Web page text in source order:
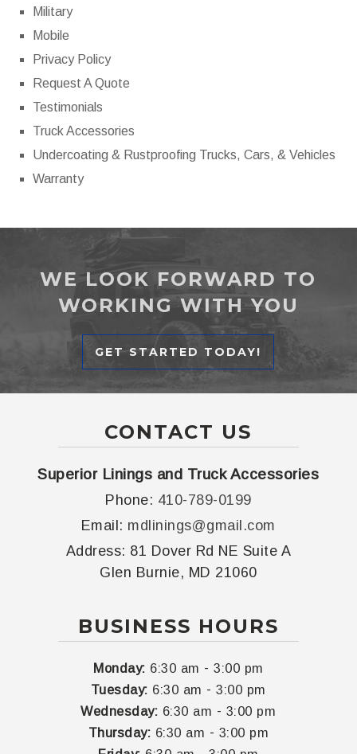
Military
Mobile
Privacy Policy
Request A Quote
Testimonials
Truck Accessories
Undercoating & Rustproofing Trucks, Cars, & Vehicles
Warranty
WE LOOK FORWARD TO
WORKING WITH YOU
GET STARTED TODAY!
CONTACT US
Superior Linings and Truck Accessories
Phone: 410-789-0199
Email: mdlinings@gmail.com
Address: 81 Dover Rd NE Suite A
Glen Burnie, MD 21060
BUSINESS HOURS
Monday: 6:30 am -3:00 pm
Tuesday: 6:30 am -3:00 pm
Wednesday: 6:30 am - 3:00 pm
Thursday: 6:30 am - 3:00 pm